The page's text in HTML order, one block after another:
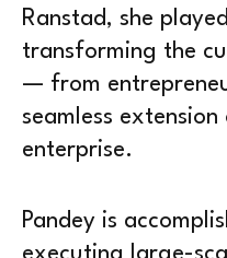
Ranstad, she
transforming the
— from
seamless
enterprise.
Pandey is